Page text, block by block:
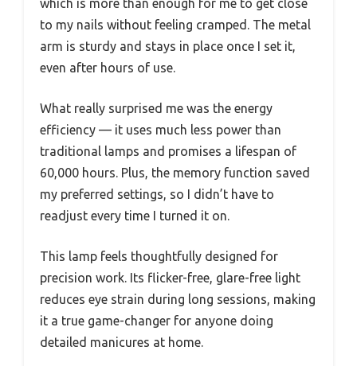
to my nails without feeling cramped. The metal
arm is sturdy and stays in place once I set it,
even after hours of use.
What really surprised me was the energy
efficiency — it uses much less power than
traditional lamps and promises a lifespan of
60,000 hours. Plus, the memory function saved
my preferred settings, so I didn’t have to
readjust every time I turned it on.
This lamp feels thoughtfully designed for
precision work. Its flicker-free, glare-free light
reduces eye strain during long sessions, making
it a true game-changer for anyone doing
detailed manicures at home.